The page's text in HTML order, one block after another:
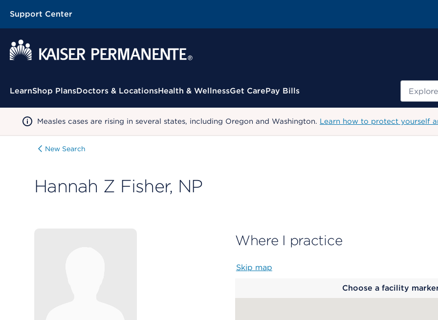
Support Center
Contextual Menu
LearnShop PlansDoctors & LocationsHealth & WellnessGet CarePay Bills Search
Measles cases are rising in several states, including Oregon and Washington. Learn how to protect yourself
New Search
Hannah Z Fisher, NP
Where I practice
Skip map
Choose a facility